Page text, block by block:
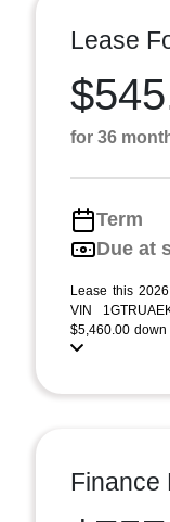
Lease
for 36
Term
Due at
Lease this
VIN
$5,460.00
Finance